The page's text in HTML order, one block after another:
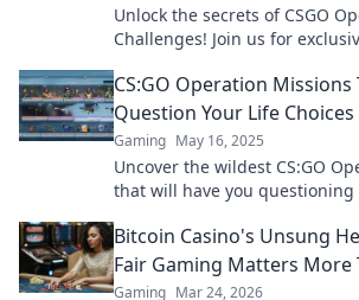
Unlock the secrets of CSGO
Challenges! Join us for
CS:GO Operation Missions
Question Your Life Choices
Gaming May 16, 2025
Uncover the wildest CS:GO
that will have you questioning
Bitcoin Casino's Unsung
Fair Gaming Matters More
Gaming Mar 24, 2026